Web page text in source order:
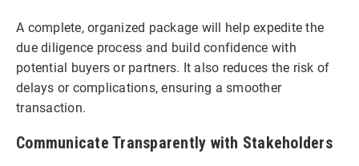
A complete, organized package will help expedite the
due diligence process and build confidence with
potential buyers or partners. It also reduces the risk of
delays or complications, ensuring a smoother
transaction.
Communicate Transparently with Stakeholders